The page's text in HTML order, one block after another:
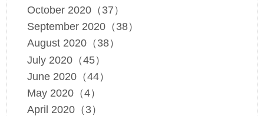
October 2020（37）
September 2020（38）
August 2020（38）
July 2020（45）
June 2020（44）
May 2020（4）
April 2020（3）